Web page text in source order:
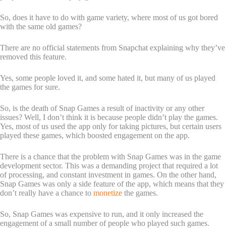
So, does it have to do with game variety, where most of us got bored
with the same old games?
There are no official statements from Snapchat explaining why they’ve
removed this feature.
Yes, some people loved it, and some hated it, but many of us played
the games for sure.
So, is the death of Snap Games a result of inactivity or any other
issues? Well, I don’t think it is because people didn’t play the games.
Yes, most of us used the app only for taking pictures, but certain users
played these games, which boosted engagement on the app.
There is a chance that the problem with Snap Games was in the game
development sector. This was a demanding project that required a lot
of processing, and constant investment in games. On the other hand,
Snap Games was only a side feature of the app, which means that they
don’t really have a chance to monetize the games.
So, Snap Games was expensive to run, and it only increased the
engagement of a small number of people who played such games.